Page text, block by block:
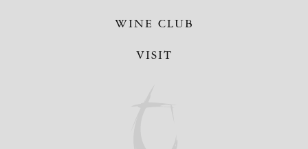
WINE CLUB
VISIT